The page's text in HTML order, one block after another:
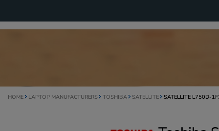
HOME LAPTOP MANUFACTURERS TOSHIBA SATELLITE SATELLITE L750D-